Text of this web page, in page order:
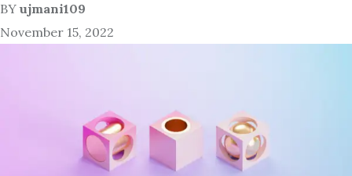
BY ujmani109
November 15, 2022